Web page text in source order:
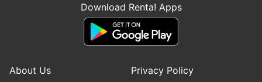
Download Renta! Apps
About Us
Privacy Policy